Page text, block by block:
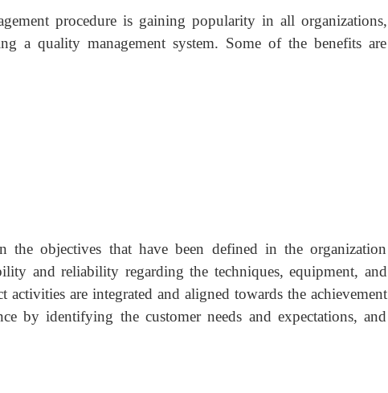
procedure is gaining popularity in all organizations,
a quality management system. Some of the benefits are
the objectives that have been defined in the organization
and reliability regarding the techniques, equipment, and
are integrated and aligned towards the achievement
by identifying the customer needs and expectations, and